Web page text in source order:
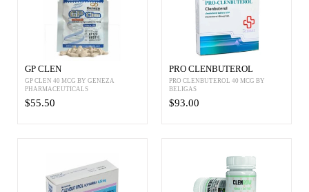
GP CLEN
GP CLEN 40 MCG BY GENEZA
PHARMACEUTICALS
$55.50
PRO CLENBUTEROL
PRO CLENBUTEROL 40 MCG BY
BELIGAS
$93.00